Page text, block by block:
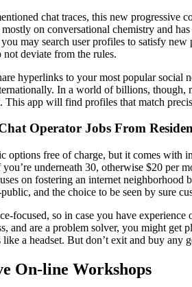
chat traces, this new
mostly on conversational chemistry and
may search user profiles to satisfy
not deviate from the rules.
hyperlinks to your most popular social
In a world of billions, though,
This app will find profiles that match
Operator Jobs From
options free of charge, but it comes
underneath 30, otherwise $20 per
on fostering an internet
and the choice to be seen by sure
focused, so in case you have
and are a problem solver, you might
a headset. But don’t exit and buy any
On-line Workshops